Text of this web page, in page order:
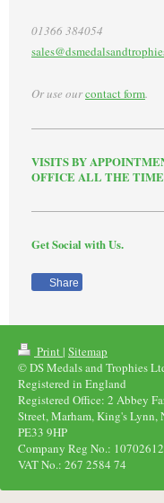
01366 384054
Or use ourcontact form.
VISITS BY
OFFICE ALL THE TIME
Get Social with Us.
Share
Print| Sitemap
© DS Medals and Trophies
Registered in England
Registered Office: 2 Abbey
Street, Marham, King's Lynn,
PE33 9HP
Company Reg No.: 10702612
VAT No.: 267 2584 74